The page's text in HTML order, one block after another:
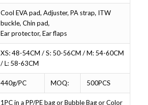
Cool EVA pad, Adjuster, PA strap, ITW
buckle, Chin pad,
Ear protector, Ear flaps
XS: 48-54CM / S: 50-56CM / M: 54-60CM
/ L: 58-63CM
440g/PC MOQ: 500PCS
1PC in a PP/PE bag or Bubble Bag or Color